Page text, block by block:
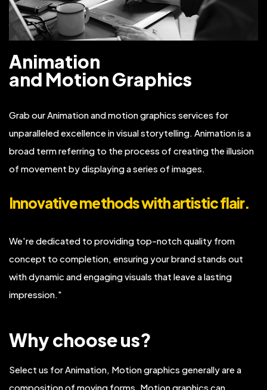
Animation
and Motion Graphics
Grab our Animation and motion graphics services for
unparalleled excellence in visual storytelling. Animation is a
broad term referring to the process of creating the illusion
of movement by displaying a series of images.
Innovative methods with artistic flair.
We're dedicated to providing top-notch quality from
concept to completion, ensuring your brand stands out
with dynamic and engaging visuals that leave a lasting
impression."
Why choose us?
Select us for Animation, Motion graphics generally are a
composition of moving forms. Motion graphics can